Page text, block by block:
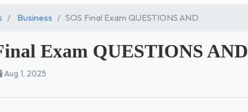
Business SOS Final Exam QUESTIONS AND
Exam QUESTIONS AND
Aug 1, 2025